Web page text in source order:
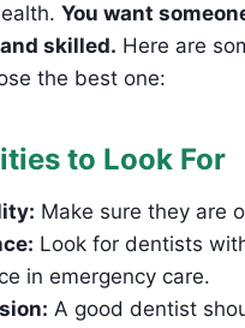
You want
skilled. Here are
the best one:
to Look For
Make sure they are
Look for dentists
in emergency care.
A good dentist